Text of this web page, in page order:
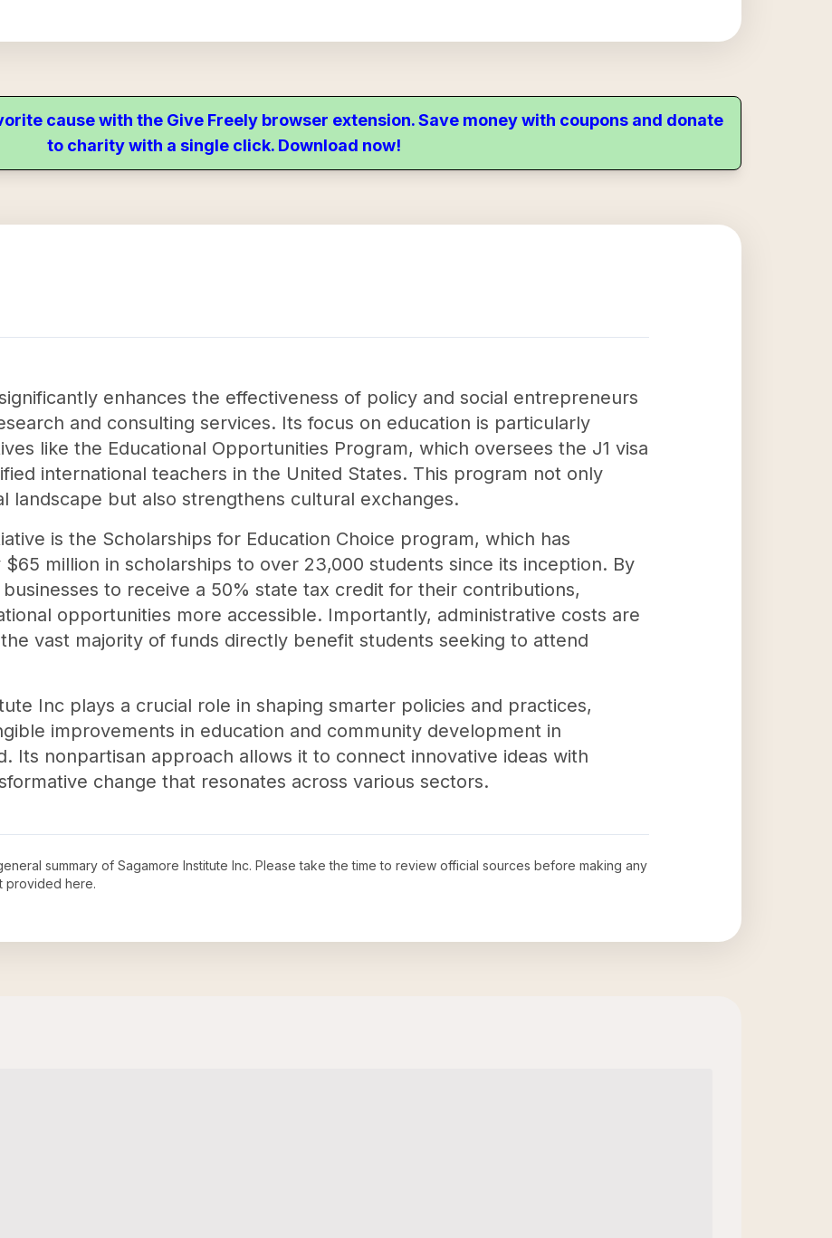
cause with the Give Freely browser extension. Save money with coupons and donate
to charity with a single click. Download now!
enhances the effectiveness of policy and social entrepreneurs
and consulting services. Its focus on education is particularly
like the Educational Opportunities Program, which oversees the J1 visa
international teachers in the United States. This program not only
landscape but also strengthens cultural exchanges.
is the Scholarships for Education Choice program, which has
million in scholarships to over 23,000 students since its inception. By
to receive a 50% state tax credit for their contributions,
opportunities more accessible. Importantly, administrative costs are
vast majority of funds directly benefit students seeking to attend
Inc plays a crucial role in shaping smarter policies and practices,
improvements in education and community development in
Its nonpartisan approach allows it to connect innovative ideas with
change that resonates across various sectors.
summary of Sagamore Institute Inc. Please take the time to review official sources before making any
provided here.